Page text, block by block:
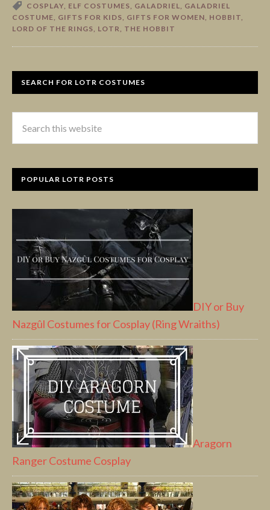
COSPLAY, ELF COSTUMES, GALADRIEL, GALADRIEL
COSTUME, GIFTS FOR KIDS, GIFTS FOR WOMEN, HOBBIT,
LORD OF THE RINGS, LOTR, THE HOBBIT
SEARCH FOR LOTR COSTUMES
POPULAR LOTR POSTS
DIY or Buy
Nazgûl Costumes for Cosplay (Ring Wraiths)
Aragorn
Ranger Costume Cosplay